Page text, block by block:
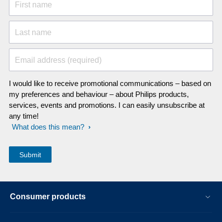
First name
Last name
Email address (required)
I would like to receive promotional communications – based on
my preferences and behaviour – about Philips products,
services, events and promotions. I can easily unsubscribe at
any time!
What does this mean?
Consumer products